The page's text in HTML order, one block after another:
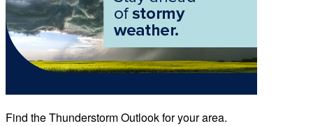
Find the Thunderstorm Outlook for your area.